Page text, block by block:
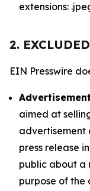
extensions:
2.
EIN Presswire
aimed at
advertisement
press release
public about a
purpose of the